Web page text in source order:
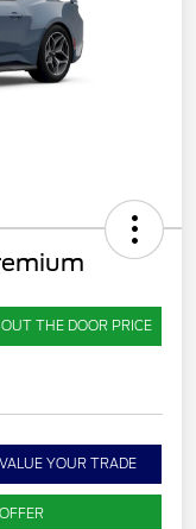
THE DOOR PRICE
VALUE YOUR TRADE